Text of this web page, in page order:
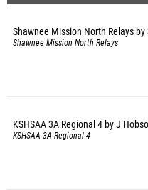
Shawnee Mission North Relays
Shawnee Mission North Relays
KSHSAA 3A Regional 4 by J
KSHSAA 3A Regional 4